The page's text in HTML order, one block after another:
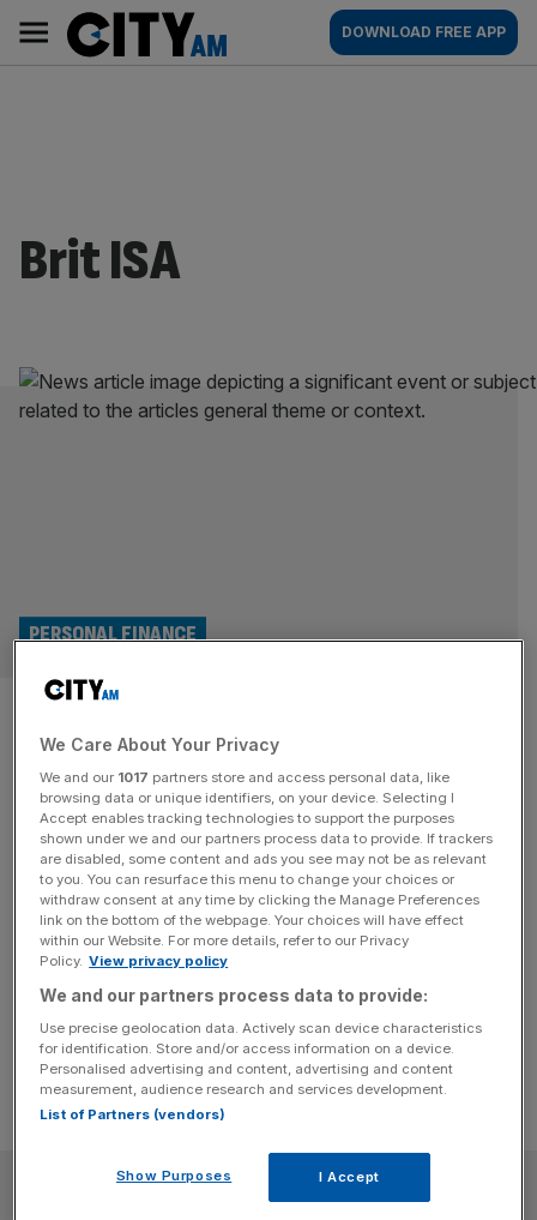
content
AM
Main
navigation
DOWNLOAD FREE APP
Brit ISA
Autumn Budget: Cash ISA tax
free allowance slashed to
£12,000
PERSONAL FINANCE
In a major policy shakeup, Chancellor Rachel Reeves has
confirmed a slash to the cash ISA ceiling but over 65s will
retain the full allowance. After weeks of speculation,
Reeves confirmed the ceiling will be cut from £20,000 to
£12,000 as of April 2027, as part of her bid to stop people
from hoarding cash[...]
SUBSCRIBE
We Care About Your Privacy
We and our 1017 partners store and access personal data, like
browsing data or unique identifiers, on your device. Selecting I
Accept enables tracking technologies to support the purposes
shown under we and our partners process data to provide. If trackers
are disabled, some content and ads you see may not be as relevant
to you. You can resurface this menu to change your choices or
withdraw consent at any time by clicking the Manage Preferences
link on the bottom of the webpage. Your choices will have effect
within our Website. For more details, refer to our Privacy
Policy. View privacy policy
We and our partners process data to provide:
Use precise geolocation data. Actively scan device characteristics
for identification. Store and/or access information on a device.
Personalised advertising and content, advertising and content
measurement, audience research and services development.
List of Partners (vendors)
Show Purposes I Accept